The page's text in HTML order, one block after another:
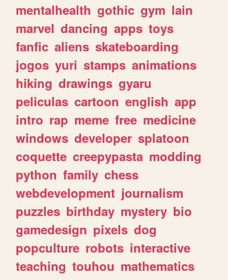
mentalhealth gothic gym lain
marvel dancing apps toys
fanfic aliens skateboarding
jogos yuri stamps animations
hiking drawings gyaru
peliculas cartoon english app
intro rap meme free medicine
windows developer splatoon
coquette creepypasta modding
python family chess
webdevelopment journalism
puzzles birthday mystery bio
gamedesign pixels dog
popculture robots interactive
teaching touhou mathematics